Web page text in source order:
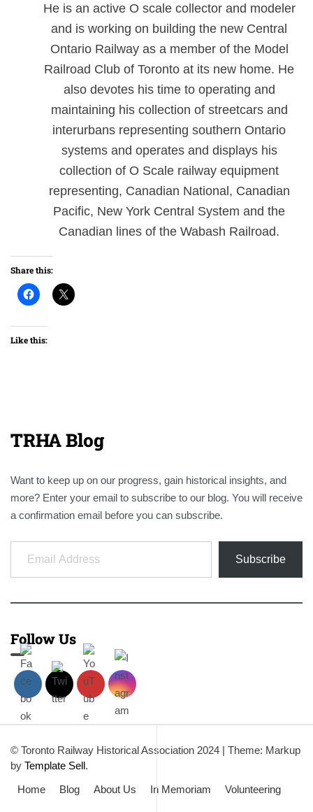
He is an active O scale collector and modeler
and is working on building the new Central
Ontario Railway as a member of the Model
Railroad Club of Toronto at its new home. He
also devotes his time to operating and
maintaining his collection of streetcars and
interurbans representing southern Ontario
systems and operates and displays his
collection of O Scale railway equipment
representing, Canadian National, Canadian
Pacific, New York Central System and the
Canadian lines of the Wabash Railroad.
Share this:
Like this:
TRHA Blog
Want to keep up on our progress, gain historical insights, and
more? Enter your email to subscribe to our blog. You will receive
a confirmation email before you can subscribe.
Email Address
Subscribe
Follow Us
© Toronto Railway Historical Association 2024 | Theme: Markup
by Template Sell.
Home
Blog About Us In Memoriam Volunteering